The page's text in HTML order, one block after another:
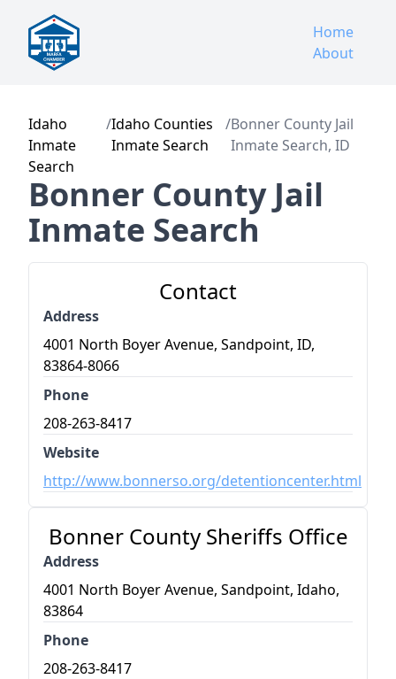
Home
About
Idaho
Inmate
Search
/Idaho Counties
Inmate Search
/Bonner County Jail
Inmate Search, ID
Bonner County Jail
Inmate Search
Contact
Address
4001 North Boyer Avenue, Sandpoint, ID,
83864-8066
Phone
208-263-8417
Website
http://www.bonnerso.org/detentioncenter.html
Bonner County Sheriffs Office
Address
4001 North Boyer Avenue, Sandpoint, Idaho,
83864
Phone
208-263-8417